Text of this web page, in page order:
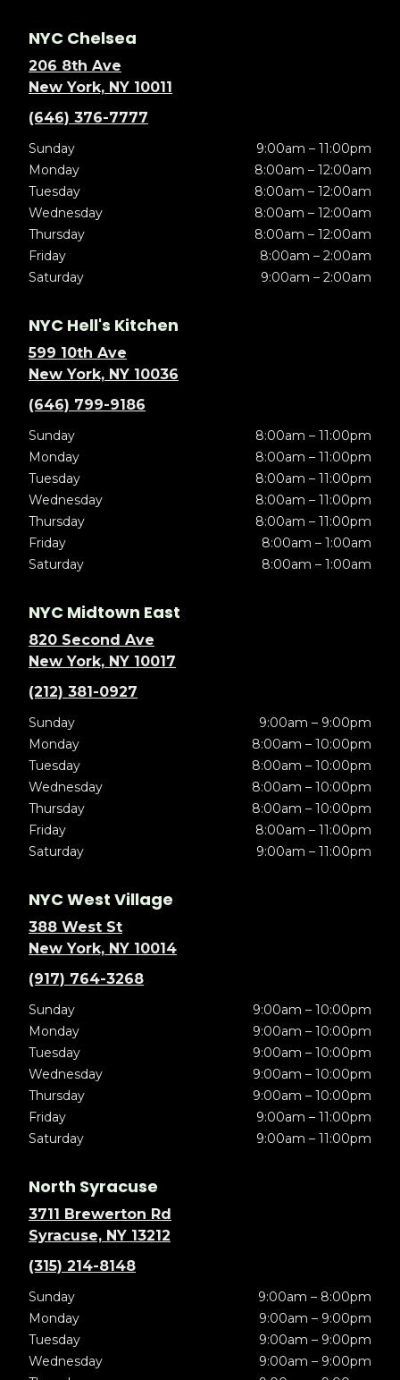
NYC Chelsea
206 8th Ave
New York, NY 10011
(646) 376-7777
Sunday
9:00am – 11:00pm
Monday
8:00am – 12:00am
Tuesday
8:00am – 12:00am
Wednesday
8:00am – 12:00am
Thursday
8:00am – 12:00am
Friday
8:00am – 2:00am
Saturday
9:00am – 2:00am
NYC Hell's Kitchen
599 10th Ave
New York, NY 10036
(646) 799-9186
Sunday
8:00am – 11:00pm
Monday
8:00am – 11:00pm
Tuesday
8:00am – 11:00pm
Wednesday
8:00am – 11:00pm
Thursday
8:00am – 11:00pm
Friday
8:00am – 1:00am
Saturday
8:00am – 1:00am
NYC Midtown East
820 Second Ave
New York, NY 10017
(212) 381-0927
Sunday
9:00am – 9:00pm
Monday
8:00am – 10:00pm
Tuesday
8:00am – 10:00pm
Wednesday
8:00am – 10:00pm
Thursday
8:00am – 10:00pm
Friday
8:00am – 11:00pm
Saturday
9:00am – 11:00pm
NYC West Village
388 West St
New York, NY 10014
(917) 764-3268
Sunday
9:00am – 10:00pm
Monday
9:00am – 10:00pm
Tuesday
9:00am – 10:00pm
Wednesday
9:00am – 10:00pm
Thursday
9:00am – 10:00pm
Friday
9:00am – 11:00pm
Saturday
9:00am – 11:00pm
North Syracuse
3711 Brewerton Rd
Syracuse, NY 13212
(315) 214-8148
Sunday
9:00am – 8:00pm
Monday
9:00am – 9:00pm
Tuesday
9:00am – 9:00pm
Wednesday
9:00am – 9:00pm